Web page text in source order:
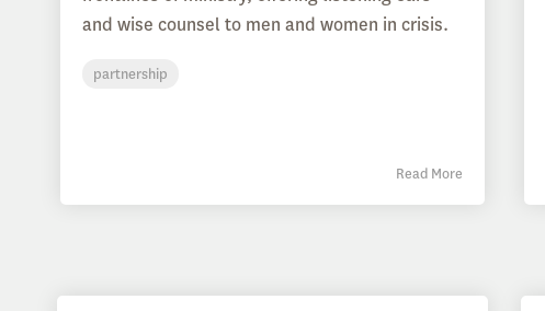
and wise counsel to men and women in crisis.
partnership
Read More